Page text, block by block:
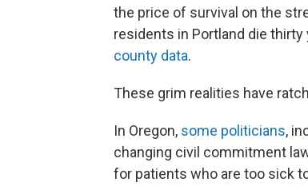
the price of survival on the
residents in Portland die
county data.
These grim realities have
In Oregon, some politicians,
changing civil commitment
for patients who are too sick